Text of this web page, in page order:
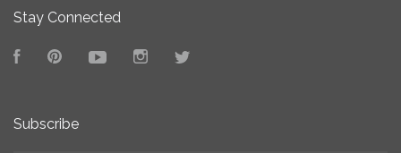
Stay Connected
FacebookPinterestYouTubeInstagram
Subscribe